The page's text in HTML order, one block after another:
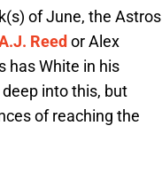
of June, the Astros
Reed or Alex
has White in his
into this, but
of reaching the